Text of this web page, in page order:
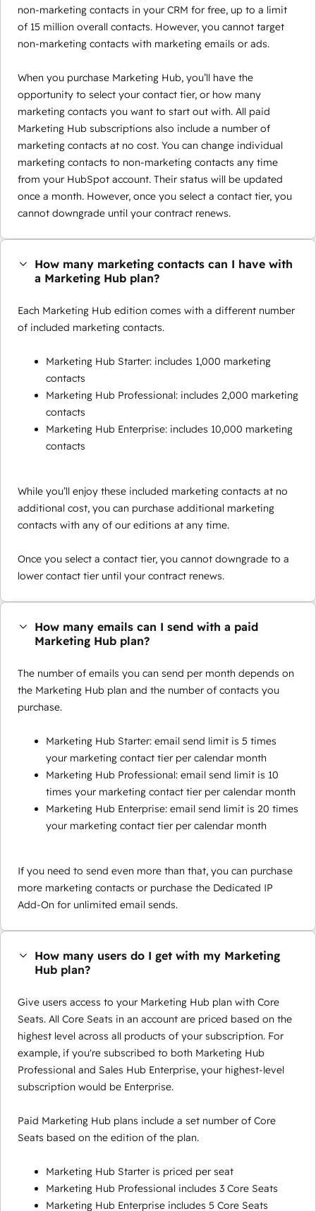
non-marketing contacts in your CRM for free, up to a limit
of 15 million overall contacts. However, you cannot target
non-marketing contacts with marketing emails or ads.
When you purchase Marketing Hub, you’ll have the
opportunity to select your contact tier, or how many
marketing contacts you want to start out with. All paid
Marketing Hub subscriptions also include a number of
marketing contacts at no cost. You can change individual
marketing contacts to non-marketing contacts any time
from your HubSpot account. Their status will be updated
once a month. However, once you select a contact tier, you
cannot downgrade until your contract renews.
How many marketing contacts can I have with
a Marketing Hub plan?
Each Marketing Hub edition comes with a different number
of included marketing contacts.
Marketing Hub Starter: includes 1,000 marketing
contacts
Marketing Hub Professional: includes 2,000 marketing
contacts
Marketing Hub Enterprise: includes 10,000 marketing
contacts
While you’ll enjoy these included marketing contacts at no
additional cost, you can purchase additional marketing
contacts with any of our editions at any time.
Once you select a contact tier, you cannot downgrade to a
lower contact tier until your contract renews.
How many emails can I send with a paid
Marketing Hub plan?
The number of emails you can send per month depends on
the Marketing Hub plan and the number of contacts you
purchase.
Marketing Hub Starter: email send limit is 5 times
your marketing contact tier per calendar month
Marketing Hub Professional: email send limit is 10
times your marketing contact tier per calendar month
Marketing Hub Enterprise: email send limit is 20 times
your marketing contact tier per calendar month
If you need to send even more than that, you can purchase
more marketing contacts or purchase the Dedicated IP
Add-On for unlimited email sends.
How many users do I get with my Marketing
Hub plan?
Give users access to your Marketing Hub plan with Core
Seats. All Core Seats in an account are priced based on the
highest level across all products of your subscription. For
example, if you're subscribed to both Marketing Hub
Professional and Sales Hub Enterprise, your highest-level
subscription would be Enterprise.
Paid Marketing Hub plans include a set number of Core
Seats based on the edition of the plan.
Marketing Hub Starter is priced per seat
Marketing Hub Professional includes 3 Core Seats
Marketing Hub Enterprise includes 5 Core Seats